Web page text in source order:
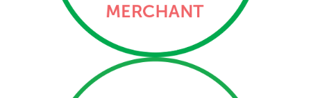
George Town, The Creek